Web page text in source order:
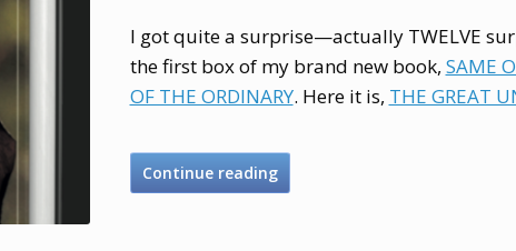
I got quite a surprise—actually TWELVE
the first box of my brand new book, SAME
OF THE ORDINARY. Here it is, THE GREAT
Continue reading